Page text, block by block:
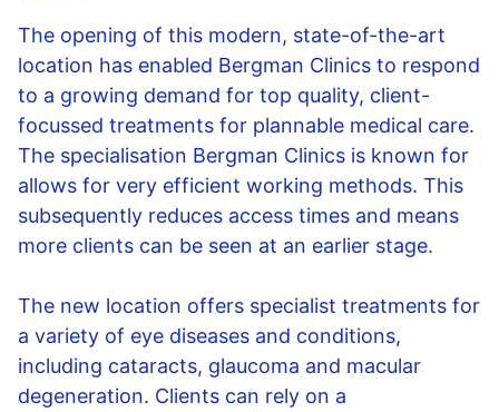
The opening of this modern, state-of-the-art
location has enabled Bergman Clinics to respond
to a growing demand for top quality, client-
focussed treatments for plannable medical care.
The specialisation Bergman Clinics is known for
allows for very efficient working methods. This
subsequently reduces access times and means
more clients can be seen at an earlier stage.
The new location offers specialist treatments for
a variety of eye diseases and conditions,
including cataracts, glaucoma and macular
degeneration. Clients can rely on a